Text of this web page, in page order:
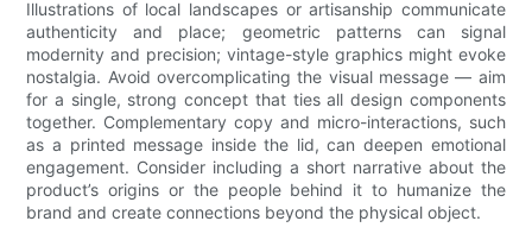
Illustrations of local landscapes or artisanship communicate
authenticity and place; geometric patterns can signal
modernity and precision; vintage-style graphics might evoke
nostalgia. Avoid overcomplicating the visual message — aim
for a single, strong concept that ties all design components
together. Complementary copy and micro-interactions, such
as a printed message inside the lid, can deepen emotional
engagement. Consider including a short narrative about the
product’s origins or the people behind it to humanize the
brand and create connections beyond the physical object.